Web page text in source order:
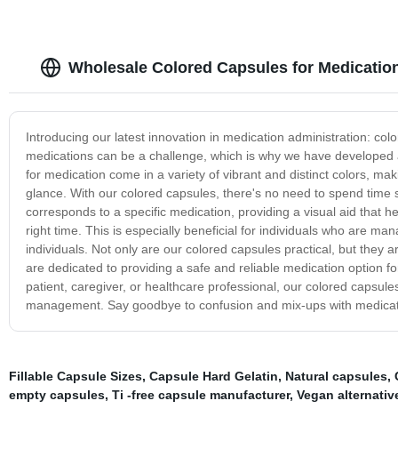
Wholesale Colored Capsules for
Introducing our latest innovation in medication administration:
medications can be a challenge, which is why we have
for medication come in a variety of vibrant and distinct colors,
glance. With our colored capsules, there's no need to spend
corresponds to a specific medication, providing a visual aid that
right time. This is especially beneficial for individuals who are
individuals. Not only are our colored capsules practical, but they
are dedicated to providing a safe and reliable medication option
patient, caregiver, or healthcare professional, our colored
management. Say goodbye to confusion and mix-ups with
Fillable Capsule Sizes, Capsule Hard Gelatin, Natural capsules,
empty capsules, Ti -free capsule manufacturer, Vegan